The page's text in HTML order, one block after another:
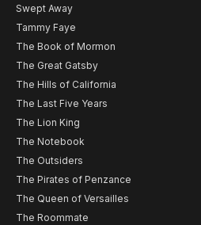
Swept Away
Tammy Faye
The Book of Mormon
The Great Gatsby
The Hills of California
The Last Five Years
The Lion King
The Notebook
The Outsiders
The Pirates of Penzance
The Queen of Versailles
The Roommate